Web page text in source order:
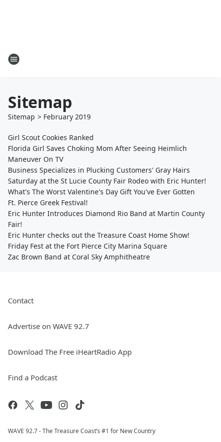
Sitemap
Sitemap > February 2019
Girl Scout Cookies Ranked
Florida Girl Saves Choking Mom After Seeing Heimlich
Maneuver On TV
Business Specializes in Plucking Customers' Gray Hairs
Saturday at the St Lucie County Fair Rodeo with Eric Hunter!
What's The Worst Valentine's Day Gift You've Ever Gotten
Ft. Pierce Greek Festival!
Eric Hunter Introduces Diamond Rio Band at Martin County
Fair!
Eric Hunter checks out the Treasure Coast Home Show!
Friday Fest at the Fort Pierce City Marina Square
Zac Brown Band at Coral Sky Amphitheatre
Contact
Advertise on WAVE 92.7
Download The Free iHeartRadio App
Find a Podcast
WAVE 92.7 - The Treasure Coast’s #1 for New Country